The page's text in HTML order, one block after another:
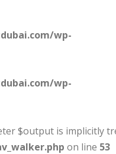
wp-
wp-
$output is implicitly
on line 53